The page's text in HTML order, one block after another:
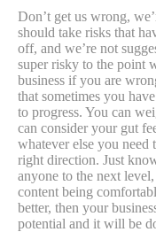
Don’t get us wrong,
should take risks that
off, and we’re not
super risky to the point
business if you are
that sometimes you
to progress. You can
can consider your gut
whatever else you
right direction. Just
anyone to the next
content being
better, then your
potential and it will be